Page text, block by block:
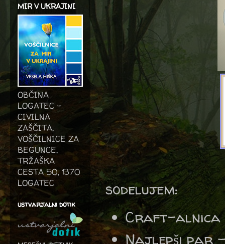
sodelujem:
Craft-
Najlepši par
MIR V UKRAJINI
OBČINA
LOGATEC -
CIVILNA
ZAŠČITA,
VOŠČILNICE ZA
BEGUNCE,
TRŽAŠKA
CESTA 50, 1370
LOGATEC
ustvarjalni dotik